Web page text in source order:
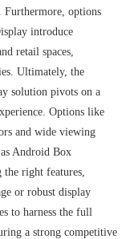
Furthermore, options
introduce
retail spaces,
Ultimately, the
solution pivots on a
Options like
and wide viewing
Android Box
right features,
or robust display
to harness the full
a strong competitive